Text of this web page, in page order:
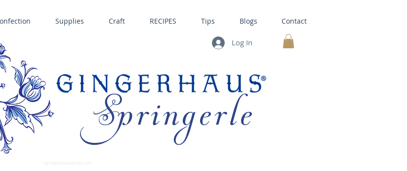
Supplies Craft RECIPES Tips Blogs Contact
Log In
Springerle